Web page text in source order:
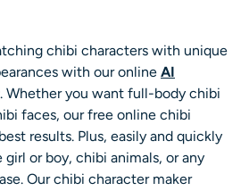
chibi characters with unique
with our online AI
. Whether you want full-body chibi
faces, our free online chibi
results. Plus, easily and quickly
or boy, chibi animals, or any
Our chibi character maker